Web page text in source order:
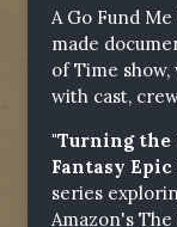
A Go Fund
made
of Time
with cast,
"Turning the
Fantasy Epic
series
Amazon's